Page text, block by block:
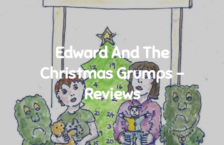
Edward And The
Christmas Grumps –
Reviews